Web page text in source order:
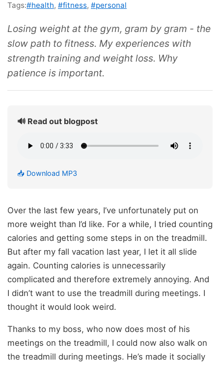
Tags:#health, #fitness, #personal
Losing weight at the gym, gram by gram - the
slow path to fitness. My experiences with
strength training and weight loss. Why
patience is important.
🔊 Read out blogpost
📥 Download MP3
Over the last few years, I’ve unfortunately put on
more weight than I’d like. For a while, I tried counting
calories and getting some steps in on the treadmill.
But after my fall vacation last year, I let it all slide
again. Counting calories is unnecessarily
complicated and therefore extremely annoying. And
I didn’t want to use the treadmill during meetings. I
thought it would look weird.
Thanks to my boss, who now does most of his
meetings on the treadmill, I could now also walk on
the treadmill during meetings. He’s made it socially